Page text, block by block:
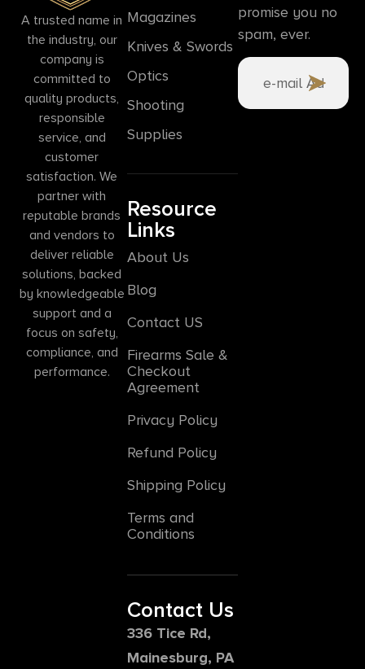
A trusted name in
the industry, our
company is
committed to
quality products,
responsible
service, and
customer
satisfaction. We
partner with
reputable brands
and vendors to
deliver reliable
solutions, backed
by knowledgeable
support and a
focus on safety,
compliance, and
performance.
Magazines
Knives & Swords
Optics
Shooting
Supplies
Resource
Links
About Us
Blog
Contact US
Firearms Sale &
Checkout
Agreement
Privacy Policy
Refund Policy
Shipping Policy
Terms and
Conditions
Contact Us
336 Tice Rd,
Mainesburg, PA
promise you no
spam, ever.